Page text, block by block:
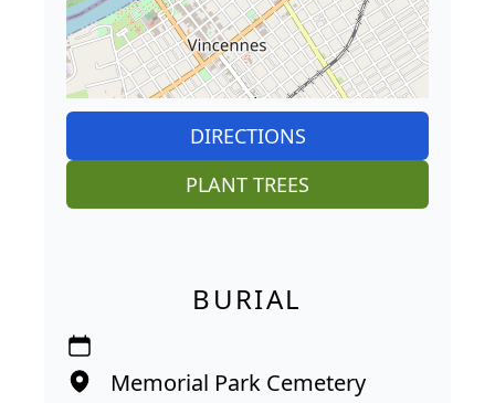
DIRECTIONS
PLANT TREES
BURIAL
Memorial Park Cemetery